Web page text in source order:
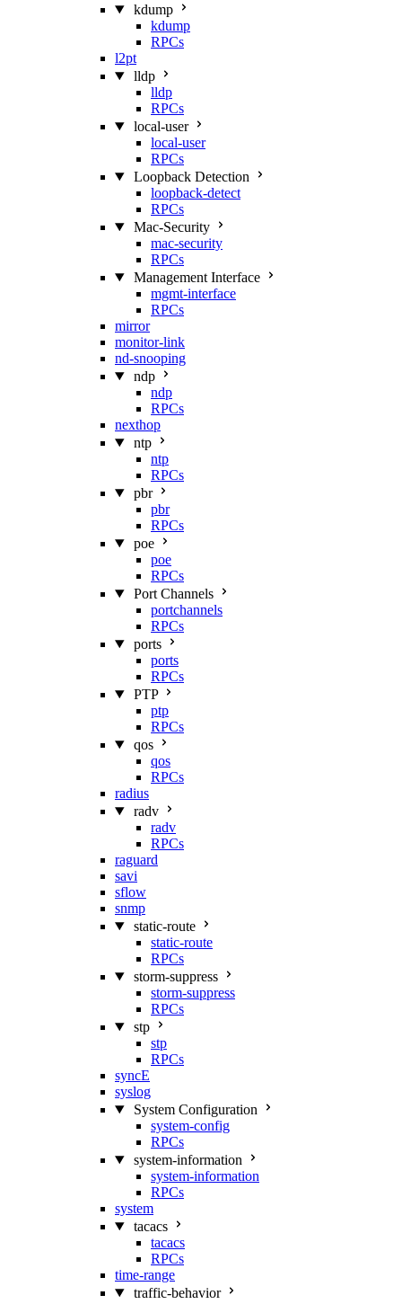
kdump
kdump
RPCs
l2pt
lldp
lldp
RPCs
local-user
local-user
RPCs
Loopback Detection
loopback-detect
RPCs
Mac‑Security
mac-security
RPCs
Management Interface
mgmt-interface
RPCs
mirror
monitor-link
nd-snooping
ndp
ndp
RPCs
nexthop
ntp
ntp
RPCs
pbr
pbr
RPCs
poe
poe
RPCs
Port Channels
portchannels
RPCs
ports
ports
RPCs
PTP
ptp
RPCs
qos
qos
RPCs
radius
radv
radv
RPCs
raguard
savi
sflow
snmp
static-route
static-route
RPCs
storm-suppress
storm-suppress
RPCs
stp
stp
RPCs
syncE
syslog
System Configuration
system-config
RPCs
system-information
system-information
RPCs
system
tacacs
tacacs
RPCs
time-range
traffic-behavior